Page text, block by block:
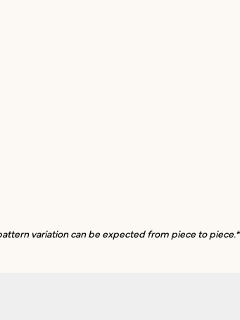
variation can be expected from piece to piece.*